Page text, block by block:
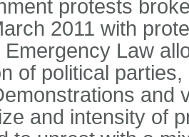
protests
2011 with
Law
of political
and
and intensity of